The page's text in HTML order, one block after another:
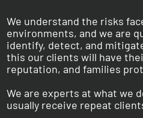
We understand the risks
environments, and we are
identify, detect, and
this our clients will have
reputation, and families
We are experts at what we
usually receive repeat